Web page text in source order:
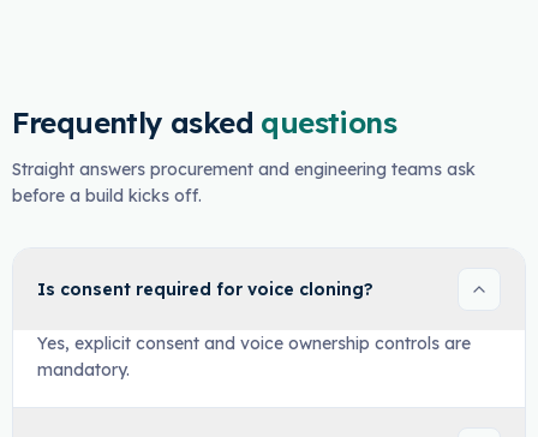
Frequently asked questions
Straight answers procurement and engineering teams ask
before a build kicks off.
Is consent required for voice cloning?
Yes, explicit consent and voice ownership controls are
mandatory.